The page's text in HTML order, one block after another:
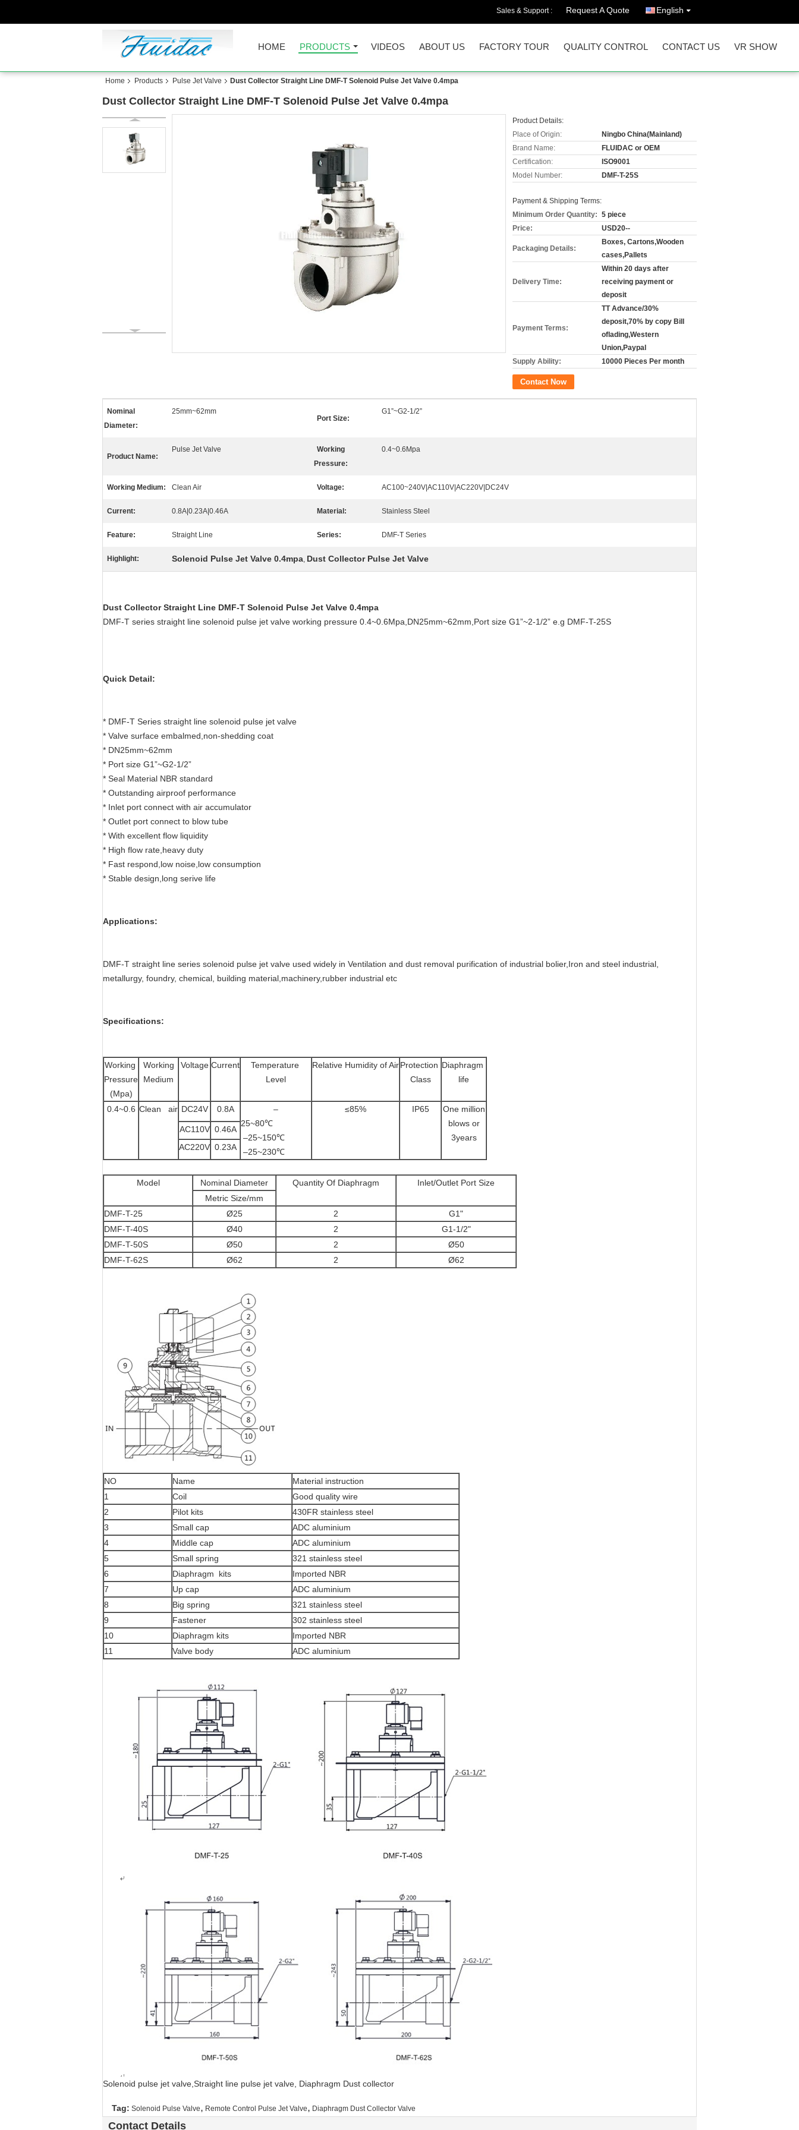
Sales & Support : Request A Quote English
HOME PRODUCTS VIDEOS ABOUT US FACTORY TOUR QUALITY CONTROL CONTACT US VR SHOW
Home Products Pulse Jet Valve Dust Collector Straight Line DMF-T Solenoid Pulse Jet Valve 0.4mpa
Dust Collector Straight Line DMF-T Solenoid Pulse Jet Valve 0.4mpa
Product Details:
Place of Origin:
Ningbo China(Mainland)
Brand Name:
FLUIDAC or OEM
Certification:
ISO9001
Model Number:
DMF-T-25S
Payment & Shipping Terms:
Minimum Order Quantity: 5 piece
Price:
USD20--
Packaging Details:
Boxes, Cartons,Wooden
cases,Pallets
Delivery Time:
Within 20 days after
receiving payment or
deposit
Payment Terms:
TT Advance/30%
deposit,70% by copy Bill
oflading,Western
Union,Paypal
Supply Ability:
10000 Pieces Per month
Contact Now
Nominal
Diameter:
25mm~62mm
Port Size:
G1”~G2-1/2”
Product Name:
Pulse Jet Valve
Working
Pressure:
0.4~0.6Mpa
Working Medium: Clean Air Voltage: AC100~240V|AC110V|AC220V|DC24V
Current: 0.8A|0.23A|0.46A Material: Stainless Steel
Feature: Straight Line Series: DMF-T Series
Highlight: Solenoid Pulse Jet Valve 0.4mpa, Dust Collector Pulse Jet Valve
Dust Collector Straight Line DMF-T Solenoid Pulse Jet Valve 0.4mpa
DMF-T series straight line solenoid pulse jet valve working pressure 0.4~0.6Mpa,DN25mm~62mm,Port size G1”~2-1/2” e.g DMF-T-25S
Quick Detail:
* DMF-T Series straight line solenoid pulse jet valve
* Valve surface embalmed,non-shedding coat
* DN25mm~62mm
* Port size G1”~G2-1/2”
* Seal Material NBR standard
* Outstanding airproof performance
* Inlet port connect with air accumulator
* Outlet port connect to blow tube
* With excellent flow liquidity
* High flow rate,heavy duty
* Fast respond,low noise,low consumption
* Stable design,long serive life
Applications:
DMF-T straight line series solenoid pulse jet valve used widely in Ventilation and dust removal purification of industrial bolier,Iron and steel industrial,
metallurgy, foundry, chemical, building material,machinery,rubber industrial etc
Specifications:
Working
Pressure
(Mpa)
Working
Medium
Voltage Current
Temperature
Level
Relative Humidity of AirProtection
Class
Diaphragm
life
0.4~0.6 Clean air DC24V 0.8A
–
25~80℃
–25~150℃
–25~230℃
≤85% IP65
One million
blows or
3years
AC110V 0.46A
AC220V 0.23A
Model Nominal Diameter Quantity Of Diaphragm
Inlet/Outlet Port Size
Metric Size/mm
DMF-T-25
Ø25 2
G1"
DMF-T-40S
Ø40 2
G1-1/2"
DMF-T-50S
Ø50 2
Ø50
DMF-T-62S
Ø62 2 Ø62
NO Name
Material instruction
1
Coil
Good quality wire
2
Pilot kits
430FR stainless steel
3
Small cap
ADC aluminium
4
Middle cap
ADC aluminium
5
Small spring
321 stainless steel
6
Diaphragm kits
Imported NBR
7
Up cap
ADC aluminium
8
Big spring
321 stainless steel
9
Fastener
302 stainless steel
10
Diaphragm kits
Imported NBR
11
Valve body ADC aluminium
Solenoid pulse jet valve,Straight line pulse jet valve, Diaphragm Dust collector
Tag: Solenoid Pulse Valve, Remote Control Pulse Jet Valve, Diaphragm Dust Collector Valve
Contact Details